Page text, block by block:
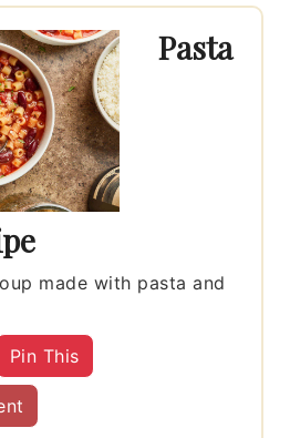
Pasta
made with pasta and
Pin This